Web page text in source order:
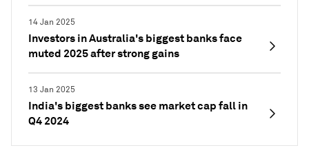
14 Jan 2025
Investors in Australia's biggest banks face
muted 2025 after strong gains
13 Jan 2025
India's biggest banks see market cap fall in
Q4 2024